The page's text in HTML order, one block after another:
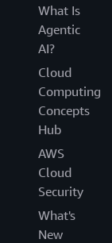
What Is
Agentic
AI?
Cloud
Computing
Concepts
Hub
AWS
Cloud
Security
What's
New